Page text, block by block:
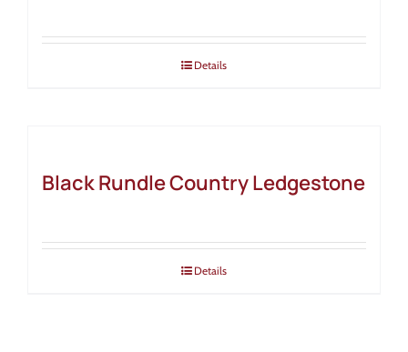
Details
Black Rundle Country Ledgestone
Details